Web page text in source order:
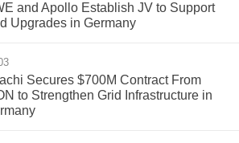
and Apollo Establish JV to Support
Upgrades in Germany
Secures $700M Contract From
to Strengthen Grid Infrastructure in